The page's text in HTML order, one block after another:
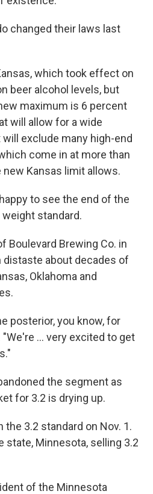
changed their laws last
which took effect on
beer alcohol levels, but
maximum is 6 percent
will allow for a wide
exclude many high-end
come in at more than
Kansas limit allows.
to see the end of the
standard.
Boulevard Brewing Co. in
distaste about decades of
Oklahoma and
posterior, you know, for
... very excited to get
the segment as
for 3.2 is drying up.
3.2 standard on Nov. 1.
state, Minnesota, selling 3.2
of the Minnesota